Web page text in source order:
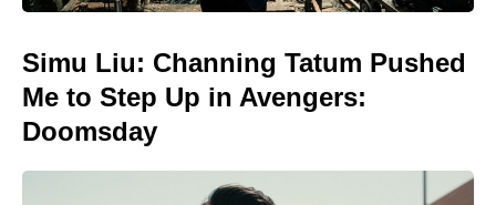
Simu Liu: Channing Tatum Pushed
Me to Step Up in Avengers:
Doomsday